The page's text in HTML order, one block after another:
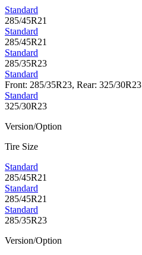
Standard
285/45R21
Standard
285/45R21
Standard
285/35R23
Standard
Front: 285/35R23, Rear: 325/30R23
Standard
325/30R23
Version/Option
Tire Size
Standard
285/45R21
Standard
285/45R21
Standard
285/35R23
Version/Option